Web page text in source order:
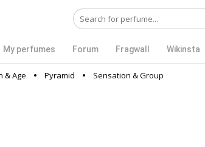
My perfumes Forum Fragwall Wikinsta
& Age Pyramid Sensation & Group